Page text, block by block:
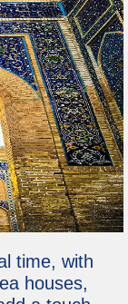
time, with
houses,